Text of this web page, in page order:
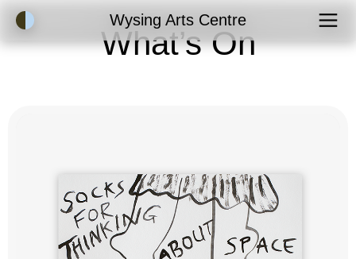
Accessibility ModeWysing Arts Centre
What’s On